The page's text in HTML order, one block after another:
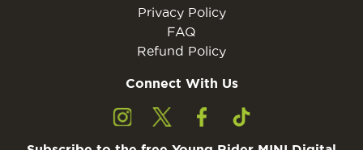
Privacy Policy
FAQ
Refund Policy
Connect With Us